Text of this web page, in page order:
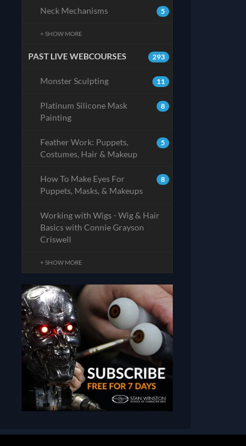
5
Neck Mechanisms
+ SHOW MORE
293
PAST LIVE WEBCOURSES
11
Monster Sculpting
8
Platinum Silicone Mask
Painting
5
Feather Work: Puppets,
Costumes, Hair & Makeup
8
How To Make Eyes For
Puppets, Masks, & Makeups
Working with Wigs - Wig & Hair
Basics with Connie Grayson
Criswell
+ SHOW MORE